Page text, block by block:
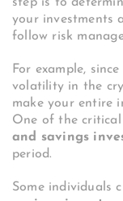
your investments
follow risk
For example,
volatility in the
make your entire
One of the
and savings
period.
Some individuals